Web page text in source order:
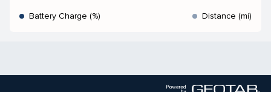
Battery Charge (%) Distance (mi)